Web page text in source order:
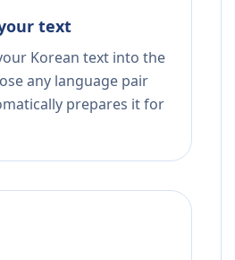
text
Korean text into the
any language pair
prepares it for